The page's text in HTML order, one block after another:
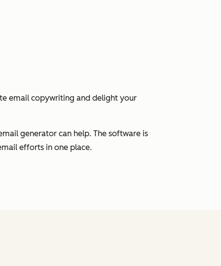
email copywriting and delight your
generator can help. The software is
efforts in one place.